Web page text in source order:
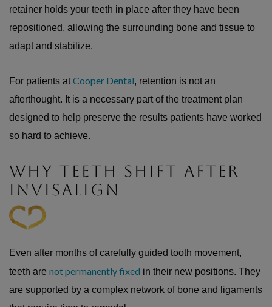
retainer holds your teeth in place after they have been
repositioned, allowing the surrounding bone and tissue to
adapt and stabilize.
For patients at Cooper Dental, retention is not an
afterthought. It is a necessary part of the treatment plan
designed to help preserve the results patients have worked
so hard to achieve.
WHY TEETH SHIFT AFTER
INVISALIGN
Even after months of carefully guided tooth movement,
teeth are not permanently fixed in their new positions. They
are supported by a complex network of bone and ligaments